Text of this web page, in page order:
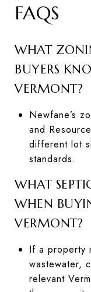
FAQS
WHAT
BUYERS
VERMONT?
Newfane’s
and
different lot
standards.
WHAT
WHEN
VERMONT?
If a property
wastewater,
relevant